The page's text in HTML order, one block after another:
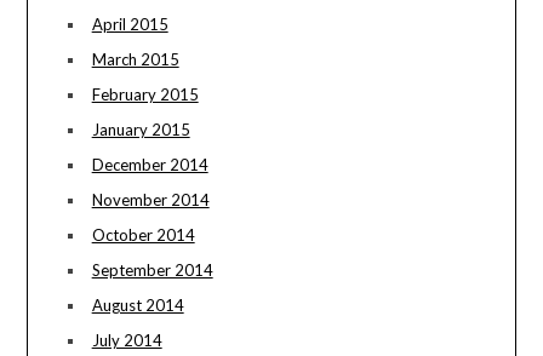
April 2015
March 2015
February 2015
January 2015
December 2014
November 2014
October 2014
September 2014
August 2014
July 2014